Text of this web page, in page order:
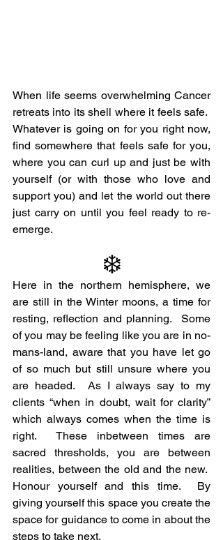
When life seems overwhelming Cancer
retreats into its shell where it feels safe.
Whatever is going on for you right now,
find somewhere that feels safe for you,
where you can curl up and just be with
yourself (or with those who love and
support you) and let the world out there
just carry on until you feel ready to re-
emerge.
❄️
Here in the northern hemisphere, we
are still in the Winter moons, a time for
resting, reflection and planning.  Some
of you may be feeling like you are in no-
mans-land, aware that you have let go
of so much but still unsure where you
are headed.  As I always say to my
clients “when in doubt, wait for clarity”
which always comes when the time is
right.  These inbetween times are
sacred thresholds, you are between
realities, between the old and the new.
Honour yourself and this time.  By
giving yourself this space you create the
space for guidance to come in about the
steps to take next.